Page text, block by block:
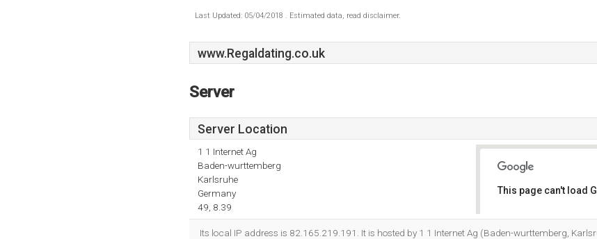
Last Updated: 05/04/2018 . Estimated data, read disclaimer.
www.Regaldating.co.uk
Server
Server Location
1 1 Internet Ag
Baden-wurttemberg
Karlsruhe
Germany
49, 8.39
This page can't load
Its local IP address is 82.165.219.191. It is hosted by 1 1 Internet Ag (Baden-wurttemberg,